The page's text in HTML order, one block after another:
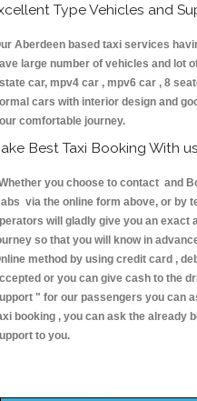
Type Vehicles and
Aberdeen based taxi services
large number of vehicles and lot
car, mpv4 car , mpv6 car , 8
cars with interior design and
comfortable journey.
Best Taxi Booking With
you choose to contact and
via the online form above, or by
will gladly give you an exact
so that you will know in
method by using credit card ,
or you can give cash to the
" for our passengers you can
booking , you can ask the already
to you.